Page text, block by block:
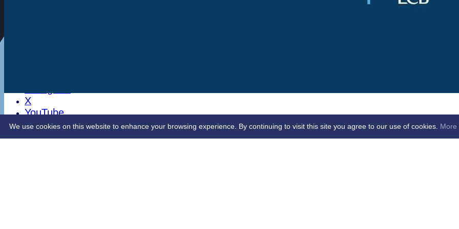
X
YouTube
Contact Us
We use cookies on this website to enhance your browsing experience. By continuing to visit this site you agree to our use of cookies. More